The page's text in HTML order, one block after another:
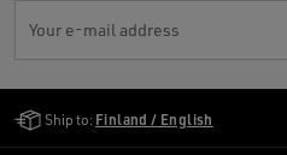
Your e-mail address
Ship to: Finland / English